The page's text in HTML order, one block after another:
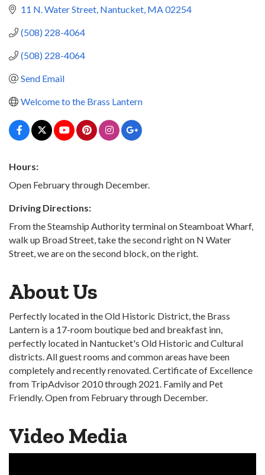
11 N. Water Street Nantucket MA02254
(508) 228-4064
(508) 228-4064
Send Email
Welcome to the Brass Lantern
Hours:
Open February through December.
Driving Directions:
From the Steamship Authority terminal on Steamboat Wharf,
walk up Broad Street, take the second right on N Water
Street, we are on the second block, on the right.
About Us
Perfectly located in the Old Historic District, the Brass
Lantern is a 17-room boutique bed and breakfast inn,
perfectly located in Nantucket's Old Historic and Cultural
districts. All guest rooms and common areas have been
completely and recently renovated. Certificate of Excellence
from TripAdvisor 2010 through 2021. Family and Pet
Friendly. Open from February through December.
Video Media